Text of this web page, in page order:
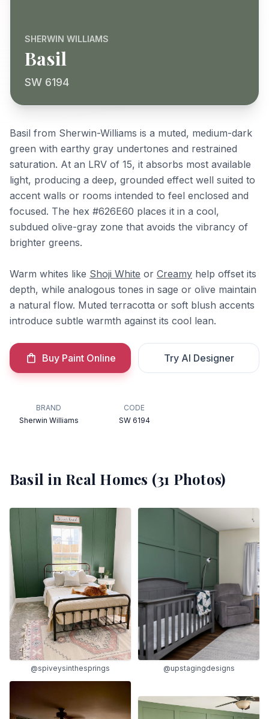
SHERWIN WILLIAMS
Basil
SW 6194
Basil from Sherwin-Williams is a muted, medium-dark
green with earthy gray undertones and restrained
saturation. At an LRV of 15, it absorbs most available
light, producing a deep, grounded effect well suited to
accent walls or rooms intended to feel enclosed and
focused. The hex #626E60 places it in a cool,
subdued olive-gray zone that avoids the vibrancy of
brighter greens.
Warm whites like Shoji White or Creamy help offset its
depth, while analogous tones in sage or olive maintain
a natural flow. Muted terracotta or soft blush accents
introduce subtle warmth against its cool lean.
Buy Paint Online Try AI Designer
BRAND
Sherwin Williams
CODE
SW 6194
Basil in Real Homes (31 Photos)
@spiveysinthesprings @upstagingdesigns